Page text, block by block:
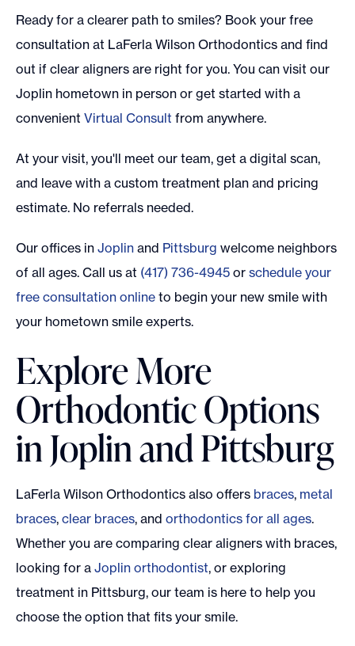
Ready for a clearer path to smiles? Book your free
consultation at LaFerla Wilson Orthodontics and find
out if clear aligners are right for you. You can visit our
Joplin hometown in person or get started with a
convenient Virtual Consult from anywhere.
At your visit, you'll meet our team, get a digital scan,
and leave with a custom treatment plan and pricing
estimate. No referrals needed.
Our offices in Joplin and Pittsburg welcome neighbors
of all ages. Call us at (417) 736-4945 or schedule your
free consultation online to begin your new smile with
your hometown smile experts.
Explore More
Orthodontic Options
in Joplin and Pittsburg
LaFerla Wilson Orthodontics also offers braces, metal
braces, clear braces, and orthodontics for all ages.
Whether you are comparing clear aligners with braces,
looking for a Joplin orthodontist, or exploring
treatment in Pittsburg, our team is here to help you
choose the option that fits your smile.